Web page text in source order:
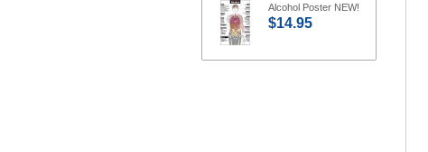
Alcohol Poster NEW!
$14.95